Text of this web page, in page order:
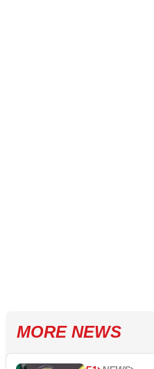
MORE NEWS